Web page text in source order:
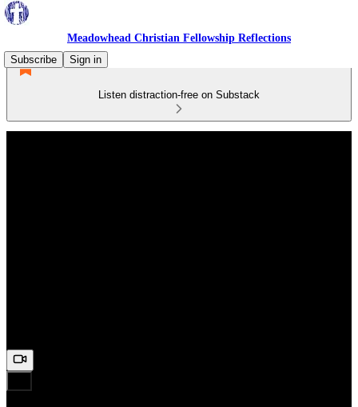
Meadowhead Christian Fellowship Reflections
Subscribe
Sign in
Listen distraction-free on Substack